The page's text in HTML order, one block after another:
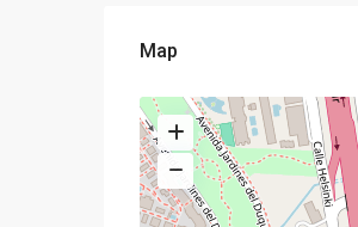
Map